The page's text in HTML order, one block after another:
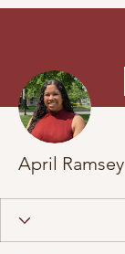
April Ramsey